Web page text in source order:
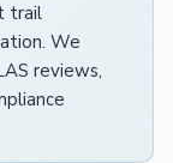
trail
We
reviews,